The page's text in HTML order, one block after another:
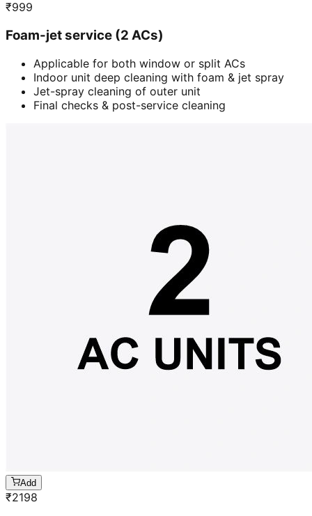
₹999
Foam-jet service (2 ACs)
Applicable for both window or split ACs
Indoor unit deep cleaning with foam & jet spray
Jet-spray cleaning of outer unit
Final checks & post-service cleaning
Add
₹2198